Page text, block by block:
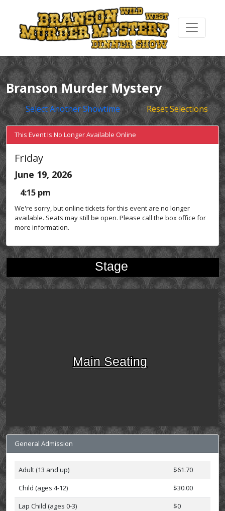
Branson Murder Mystery
Select Another Showtime Reset Selections
This Event Is No Longer Available Online
Friday
June 19, 2026
4:15 pm
We're sorry, but online tickets for this event are no longer
available. Seats may still be open. Please call the box office for
more information.
Stage
Main Seating
General Admission
Adult (13 and up)
$61.70
Child (ages 4-12)
$30.00
Lap Child (ages 0-3)
$0